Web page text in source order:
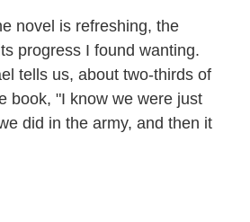
novel is refreshing, the
progress I found wanting.
tells us, about two-thirds of
book, "I know we were just
did in the army, and then it